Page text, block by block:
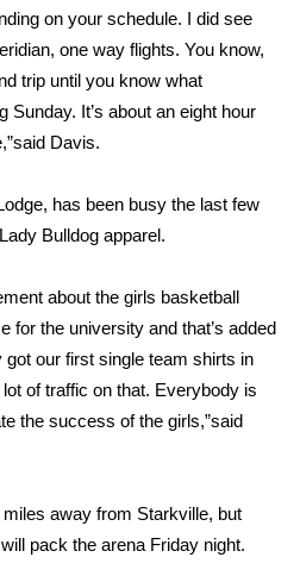
3 in 1
Giveaway
Giveaway
Privacy,
on your schedule. I did see
one way flights. You know,
trip until you know what
Sunday. It’s about an eight hour
Davis.
has been busy the last few
Bulldog apparel.
about the girls basketball
for the university and that’s added
our first single team shirts in
of traffic on that. Everybody is
the success of the girls,”said
away from Starkville, but
pack the arena Friday night.